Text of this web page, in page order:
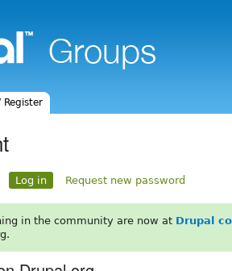
Register
Log in Request new password
in the community are now at Drupal